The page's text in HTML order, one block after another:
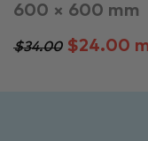
600 × 600 mm
$34.00$24.00